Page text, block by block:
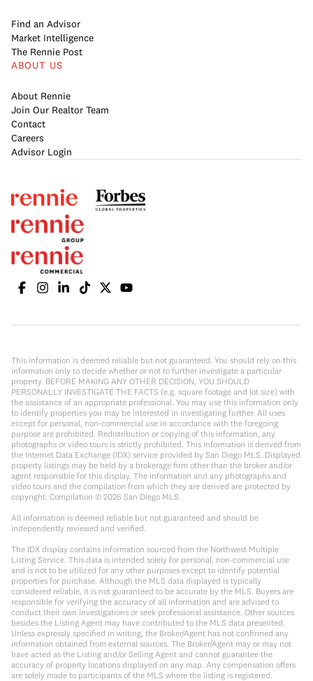
Find an Advisor
Market Intelligence
The Rennie Post
ABOUT US
About Rennie
Join Our Realtor Team
Contact
Careers
Advisor Login
This information is deemed reliable but not guaranteed. You should rely on this
information only to decide whether or not to further investigate a particular
property. BEFORE MAKING ANY OTHER DECISION, YOU SHOULD
PERSONALLY INVESTIGATE THE FACTS (e.g. square footage and lot size) with
the assistance of an appropriate professional. You may use this information only
to identify properties you may be interested in investigating further. All uses
except for personal, non-commercial use in accordance with the foregoing
purpose are prohibited. Redistribution or copying of this information, any
photographs or video tours is strictly prohibited. This information is derived from
the Internet Data Exchange (IDX) service provided by San Diego MLS. Displayed
property listings may be held by a brokerage firm other than the broker and/or
agent responsible for this display. The information and any photographs and
video tours and the compilation from which they are derived are protected by
copyright. Compilation © 2026 San Diego MLS.
All information is deemed reliable but not guaranteed and should be
independently reviewed and verified.
The IDX display contains information sourced from the Northwest Multiple
Listing Service. This data is intended solely for personal, non-commercial use
and is not to be utilized for any other purposes except to identify potential
properties for purchase. Although the MLS data displayed is typically
considered reliable, it is not guaranteed to be accurate by the MLS. Buyers are
responsible for verifying the accuracy of all information and are advised to
conduct their own investigations or seek professional assistance. Other sources
besides the Listing Agent may have contributed to the MLS data presented.
Unless expressly specified in writing, the Broker/Agent has not confirmed any
information obtained from external sources. The Broker/Agent may or may not
have acted as the Listing and/or Selling Agent and cannot guarantee the
accuracy of property locations displayed on any map. Any compensation offers
are solely made to participants of the MLS where the listing is registered.